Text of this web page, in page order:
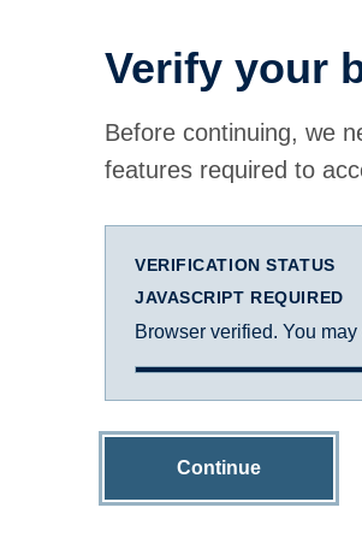
Verify your
Before continuing, we
features required to
VERIFICATION STATUS
JAVASCRIPT REQUIRED
Browser verified. You
Continue